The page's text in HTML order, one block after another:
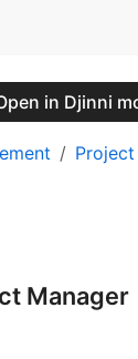
in Djinni
Manager